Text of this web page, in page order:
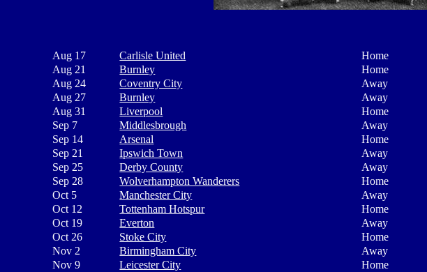
Aug 17 Carlisle United Home
Aug 21
Burnley Home
Aug 24
Coventry City Away
Aug 27
Burnley Away
Aug 31
Liverpool Home
Sep 7
Middlesbrough Away
Sep 14
Arsenal Home
Sep 21
Ipswich Town Away
Sep 25
Derby County Away
Sep 28
Wolverhampton Wanderers Home
Oct 5
Manchester City Away
Oct 12
Tottenham Hotspur Home
Oct 19
Everton Away
Oct 26
Stoke City Home
Nov 2
Birmingham City Away
Nov 9
Leicester City Home